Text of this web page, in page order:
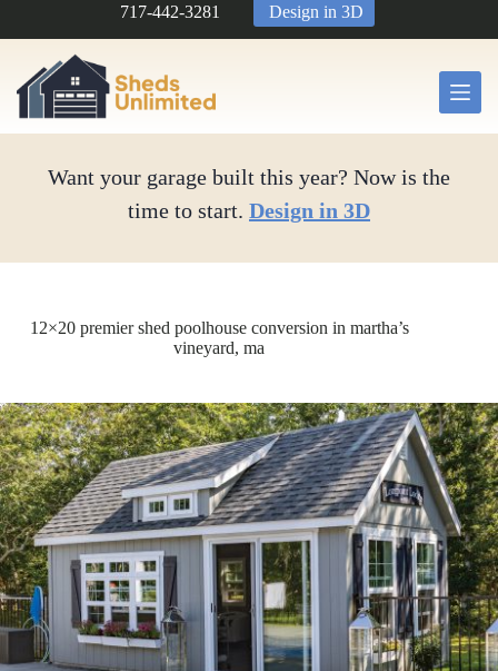
717-442-3281 Design in 3D
Want your garage built this year? Now is the
time to start. Design in 3D
12×20 premier shed poolhouse conversion in martha’s
vineyard, ma